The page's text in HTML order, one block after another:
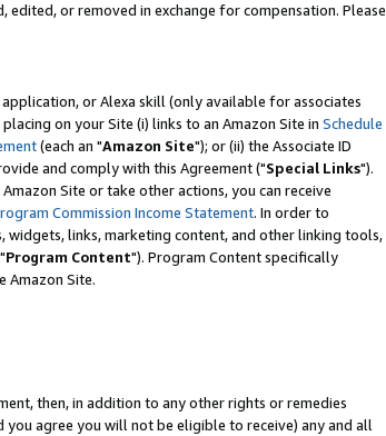
or removed in exchange for compensation. Please
or Alexa skill (only available for associates
placing on your Site (i) links to an Amazon Site in Schedule
(each an "Amazon Site"); or (ii) the Associate ID
and comply with this Agreement ("Special Links").
Site or take other actions, you can receive
Commission Income Statement. In order to
links, marketing content, and other linking tools,
Program Content"). Program Content specifically
Amazon Site.
then, in addition to any other rights or remedies
agree you will not be eligible to receive) any and all